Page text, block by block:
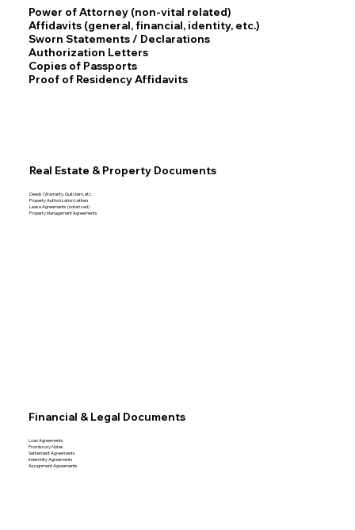
Power of Attorney (non-vital related)
Affidavits (general, financial, identity, etc.)
Sworn Statements / Declarations
Authorization Letters
Copies of Passports
Proof of Residency Affidavits
Real Estate & Property Documents
Deeds (Warranty, Quitclaim, etc.
Property Authorization Letters
Lease Agreements (notarized)
Property Management Agreements
Financial & Legal Documents
Loan Agreements
Promissory Notes
Settlement Agreements
Indemnity Agreements
Assignment Agreements